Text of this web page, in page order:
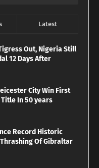
Latest
Out, Nigeria Still
12 Days After
City Win First
In 50 years
Record Historic
Of Gibraltar